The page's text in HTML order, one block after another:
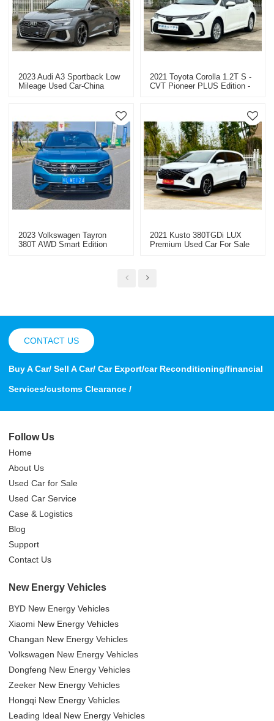
2023 Audi A3 Sportback Low
Mileage Used Car-China
2021 Toyota Corolla 1.2T S -
CVT Pioneer PLUS Edition -
2023 Volkswagen Tayron
380T AWD Smart Edition
2021 Kusto 380TGDi LUX
Premium Used Car For Sale
CONTACT US
Buy A Car/ Sell A Car/ Car Export/car Reconditioning/financial
Services/customs Clearance /
Follow Us
Home
About Us
Used Car for Sale
Used Car Service
Case & Logistics
Blog
Support
Contact Us
New Energy Vehicles
BYD New Energy Vehicles
Xiaomi New Energy Vehicles
Changan New Energy Vehicles
Volkswagen New Energy Vehicles
Dongfeng New Energy Vehicles
Zeeker New Energy Vehicles
Hongqi New Energy Vehicles
Leading Ideal New Energy Vehicles